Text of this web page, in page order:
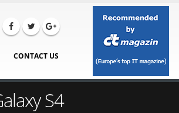
CONTACT US
S4